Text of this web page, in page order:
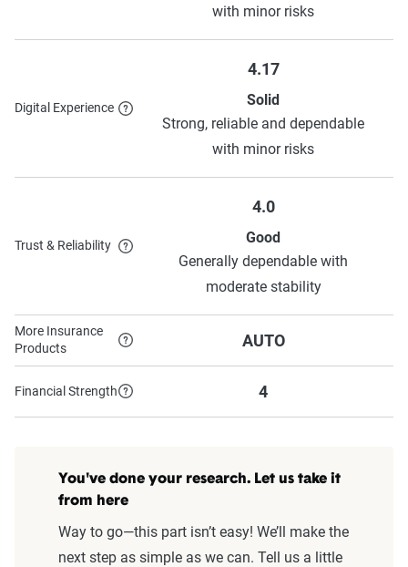
with minor risks
Digital Experience
4.17
Solid
Strong, reliable and dependable
with minor risks
Trust & Reliability
4.0
Good
Generally dependable with
moderate stability
More Insurance
Products
AUTO
Financial Strength 4
You've done your research. Let us take it
from here
Way to go—this part isn’t easy! We’ll make the
next step as simple as we can. Tell us a little